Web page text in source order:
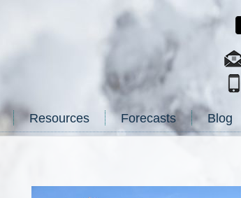
Resources Forecasts Blog